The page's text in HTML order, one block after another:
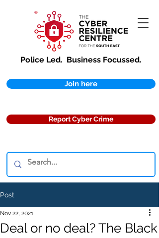
Police Led. Business Focussed.
Join here
Report Cyber Crime
Post
Deal or no deal? The Black
Nov 22, 2021